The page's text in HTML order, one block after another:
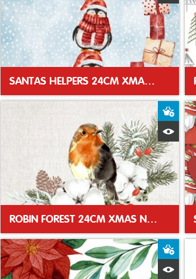
SANTAS HELPERS 24CM XMAS NAPKIN
ROBIN FOREST 24CM XMAS NAPKIN
Add to Basket
Quick View